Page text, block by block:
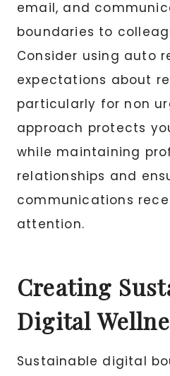
email, and
boundaries to
Consider using auto
expectations about
particularly for non
approach protects
while maintaining
relationships and
communications
attention.
Creating
Digital
Sustainable digital